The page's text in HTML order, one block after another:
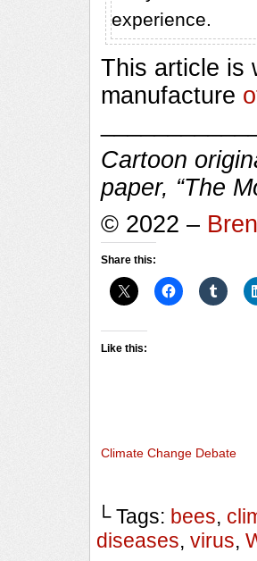
experience.
This article is
manufacture
Cartoon
paper, “The
© 2022 –
Share this:
Like this:
Climate Change Debate
└ Tags: bees,
diseases, virus,